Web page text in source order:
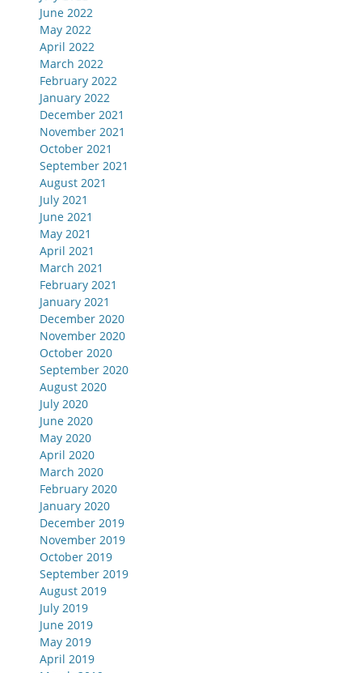
June 2022
May 2022
April 2022
March 2022
February 2022
January 2022
December 2021
November 2021
October 2021
September 2021
August 2021
July 2021
June 2021
May 2021
April 2021
March 2021
February 2021
January 2021
December 2020
November 2020
October 2020
September 2020
August 2020
July 2020
June 2020
May 2020
April 2020
March 2020
February 2020
January 2020
December 2019
November 2019
October 2019
September 2019
August 2019
July 2019
June 2019
May 2019
April 2019